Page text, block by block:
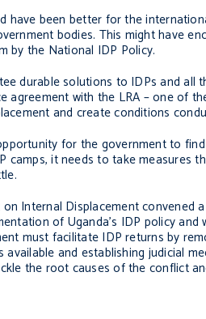
have been better for the
bodies. This might have
by the National IDP Policy.
durable solutions to IDPs and
agreement with the LRA – one of
and create conditions
for the government to
camps, it needs to take measures
Internal Displacement convened
of Uganda’s IDP policy
must facilitate IDP returns by
and establishing judicial
the root causes of the conflict